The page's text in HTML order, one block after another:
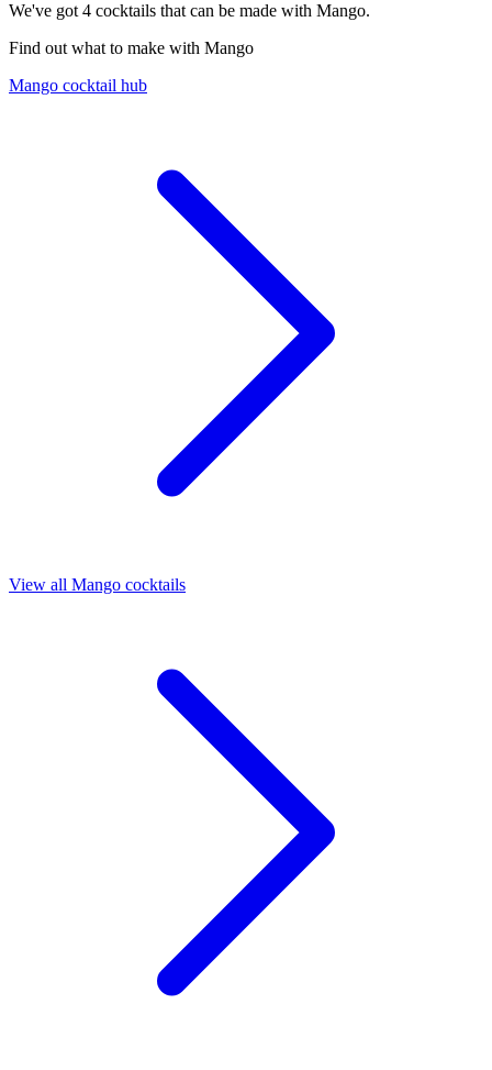
We've got 4 cocktails that can be made with Mango.
Find out what to make with Mango
Mango cocktail hub
View all Mango cocktails